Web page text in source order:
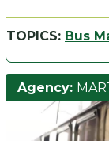
TOPICS: Bus
Agency: